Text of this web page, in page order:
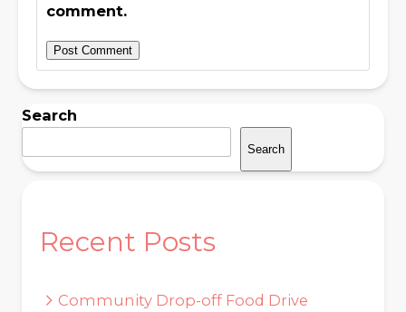
comment.
Search
Search
Recent Posts
Community Drop-off Food Drive